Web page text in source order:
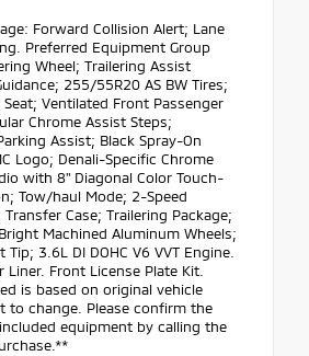
Forward Collision Alert; Lane
Preferred Equipment Group
Wheel; Trailering Assist
255/55R20 AS BW Tires;
Ventilated Front Passenger
Chrome Assist Steps;
Assist; Black Spray-On
Logo; Denali-Specific Chrome
with 8" Diagonal Color Touch-
Tow/haul Mode; 2-Speed
Case; Trailering Package;
Machined Aluminum Wheels;
Tip; 3.6L DI DOHC V6 VVT Engine.
Liner. Front License Plate Kit.
is based on original vehicle
to change. Please confirm the
equipment by calling the